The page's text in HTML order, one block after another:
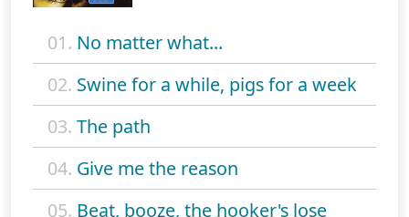
01. No matter what...
02. Swine for a while, pigs for a week
03. The path
04. Give me the reason
05. Beat, booze, the hooker's lose